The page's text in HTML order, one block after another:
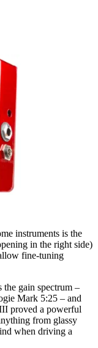
instruments is the
in the right side)
fine-tuning
the gain spectrum –
Mark 5:25 – and
proved a powerful
from glassy
when driving a